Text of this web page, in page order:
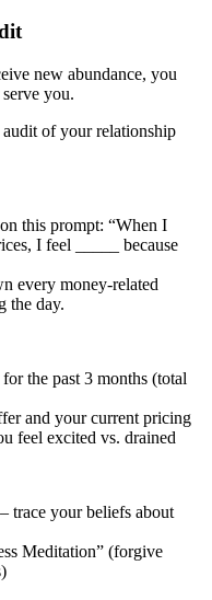
new abundance, you
you.
audit of your relationship
this prompt: “When I
I feel _____ because
every money-related
the day.
the past 3 months (total
and your current pricing
feel excited vs. drained
trace your beliefs about
Meditation” (forgive